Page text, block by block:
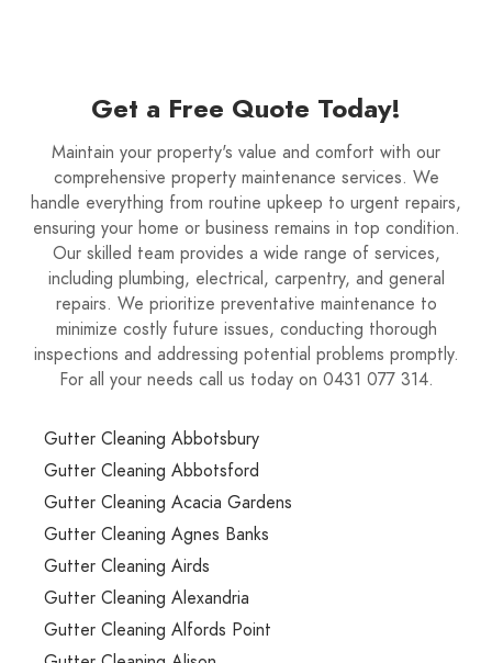
Get a Free Quote Today!
Maintain your property's value and comfort with our
comprehensive property maintenance services. We
handle everything from routine upkeep to urgent repairs,
ensuring your home or business remains in top condition.
Our skilled team provides a wide range of services,
including plumbing, electrical, carpentry, and general
repairs. We prioritize preventative maintenance to
minimize costly future issues, conducting thorough
inspections and addressing potential problems promptly.
For all your needs call us today on 0431 077 314.
Gutter Cleaning Abbotsbury
Gutter Cleaning Abbotsford
Gutter Cleaning Acacia Gardens
Gutter Cleaning Agnes Banks
Gutter Cleaning Airds
Gutter Cleaning Alexandria
Gutter Cleaning Alfords Point